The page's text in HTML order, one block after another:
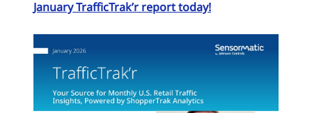
January TrafficTrak’r report today!